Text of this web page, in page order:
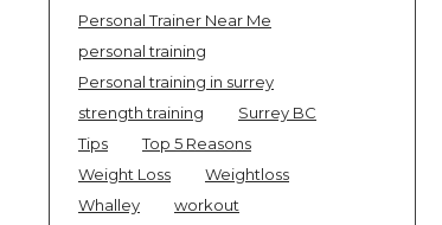
Personal Trainer Near Me
personal training
Personal training in surrey
strength training
Surrey BC
Tips
Top 5 Reasons
Weight Loss
Weightloss
Whalley
workout